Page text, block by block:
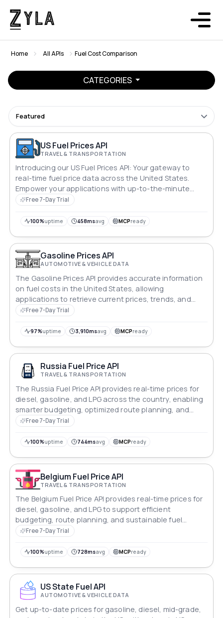
Home All APIs Fuel Cost Comparison
CATEGORIES
Featured
US Fuel Prices API
TRAVEL & TRANSPORTATION
Introducing our US Fuel Prices API: Your gateway to
real-time fuel price data across the United States.
Empower your applications with up-to-the-minute
insights on gasoline, diesel, and alternative fuel prices
and enhance user experiences with accurate, reliable
Free 7-Day Trial
100%uptime 458msavg MCPready
Gasoline Prices API
AUTOMOTIVE & VEHICLE DATA
The Gasoline Prices API provides accurate information
on fuel costs in the United States, allowing
applications to retrieve current prices, trends, and
location-specific details.
Free 7-Day Trial
97%uptime 3,910msavg MCPready
Russia Fuel Price API
TRAVEL & TRANSPORTATION
The Russia Fuel Price API provides real-time prices for
diesel, gasoline, and LPG across the country, enabling
smarter budgeting, optimized route planning, and
effective fuel cost management.
Free 7-Day Trial
100%uptime 744msavg MCPready
Belgium Fuel Price API
TRAVEL & TRANSPORTATION
The Belgium Fuel Price API provides real-time prices for
diesel, gasoline, and LPG to support efficient
budgeting, route planning, and sustainable fuel
management across Belgium.
Free 7-Day Trial
100%uptime 728msavg MCPready
US State Fuel API
AUTOMOTIVE & VEHICLE DATA
Get up-to-date prices for gasoline, diesel, mid-grade,